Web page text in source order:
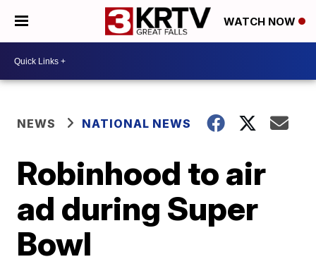
WATCH NOW
NEWS NATIONAL NEWS
Robinhood to air
ad during Super
Bowl